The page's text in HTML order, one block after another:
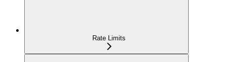
Rate Limits